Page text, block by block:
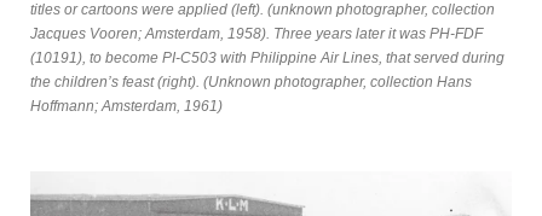
titles or cartoons were applied (left). (unknown photographer, collection
Jacques Vooren; Amsterdam, 1958). Three years later it was PH-FDF
(10191), to become PI-C503 with Philippine Air Lines, that served during
the children’s feast (right). (Unknown photographer, collection Hans
Hoffmann; Amsterdam, 1961)